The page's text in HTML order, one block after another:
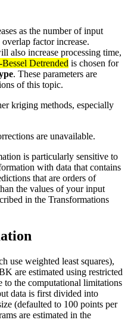
as the number of input
factor increase.
also increase processing time,
Detrended is chosen for
. These parameters are
of this topic.
kriging methods, especially
are unavailable.
is particularly sensitive to
with data that contains
that are orders of
the values of your input
in the Transformations
use weighted least squares),
are estimated using restricted
the computational limitations
data is first divided into
(defaulted to 100 points per
are estimated in the